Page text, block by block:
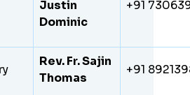
Justin
Dominic
+91
Rev. Fr. Sajin
Thomas
+91